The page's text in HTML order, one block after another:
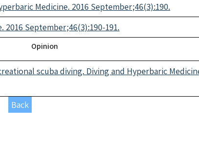
Medicine. 2016 September;46(3):190.
September;46(3):190-191.
Opinion
scuba diving. Diving and Hyperbaric
Back